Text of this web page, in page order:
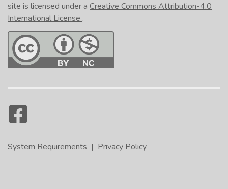
site is licensed under a Creative Commons Attribution-4.0
International License .
System Requirements | Privacy Policy